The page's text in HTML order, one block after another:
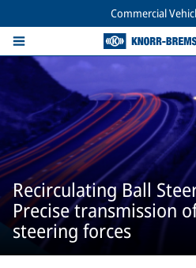
Commercial
Recirculating Ball
Precise transmission
steering forces